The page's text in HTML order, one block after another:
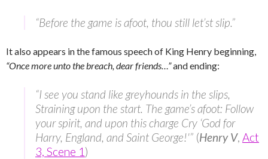
“Before the game is afoot, thou still let’st slip.”
It also appears in the famous speech of King Henry beginning,
“Once more unto the breach, dear friends…”and ending:
“I see you stand like greyhounds in the slips,
Straining upon the start. The game’s afoot: Follow
your spirit, and upon this charge Cry ‘God for
Harry, England, and Saint George!'” (Henry V, Act
3, Scene 1)